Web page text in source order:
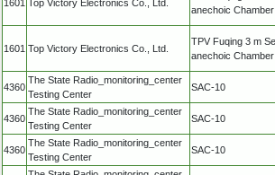
1601 Top Victory Electronics Co., Ltd.
anechoic Chamber
1601 Top Victory Electronics Co., Ltd.
TPV Fuqing 3 m
anechoic Chamber
4360
The State Radio_monitoring_center
Testing Center
SAC-10
4360
The State Radio_monitoring_center
Testing Center
SAC-10
4360
The State Radio_monitoring_center
Testing Center
SAC-10